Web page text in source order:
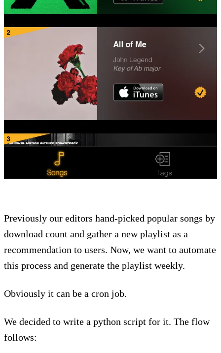
Previously our editors hand-picked popular songs by
download count and gather a new playlist as a
recommendation to users. Now, we want to automate
this process and generate the playlist weekly.
Obviously it can be a cron job.
We decided to write a python script for it. The flow
follows: